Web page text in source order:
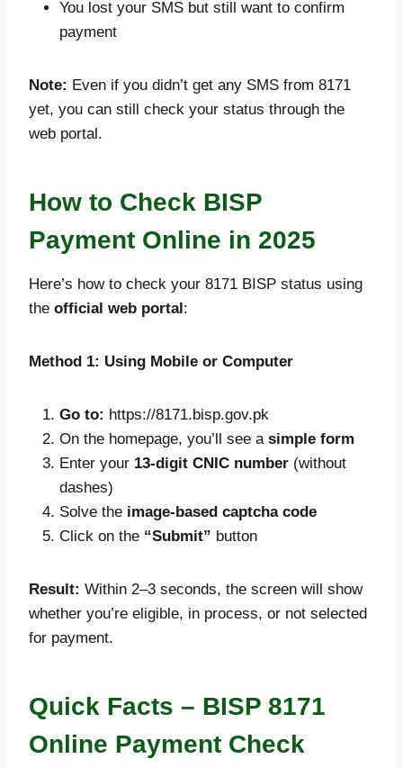
You lost your SMS but still want to confirm
payment
Note: Even if you didn’t get any SMS from 8171
yet, you can still check your status through the
web portal.
How to Check BISP
Payment Online in 2025
Here’s how to check your 8171 BISP status using
the official web portal:
Method 1: Using Mobile or Computer
Go to: https://8171.bisp.gov.pk
On the homepage, you’ll see a simple form
Enter your 13-digit CNIC number (without
dashes)
Solve the image-based captcha code
Click on the “Submit” button
Result: Within 2–3 seconds, the screen will show
whether you’re eligible, in process, or not selected
for payment.
Quick Facts – BISP 8171
Online Payment Check